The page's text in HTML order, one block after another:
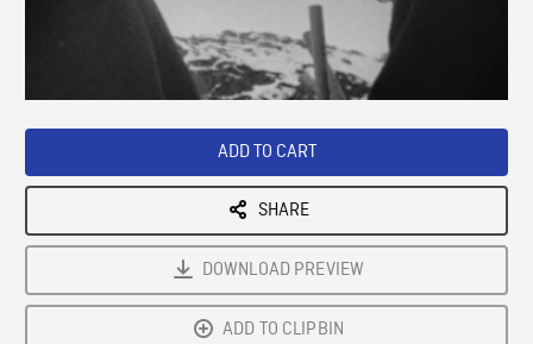
Loaded:
ADD TO CART
SHARE
DOWNLOAD PREVIEW
ADD TO CLIPBIN